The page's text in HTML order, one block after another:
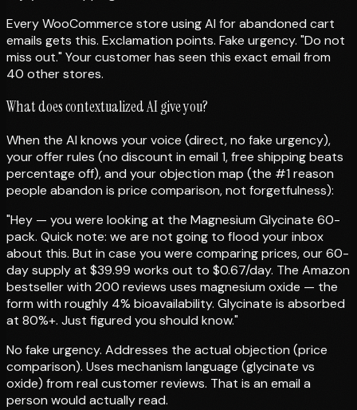
Every WooCommerce store using AI for abandoned cart
emails gets this. Exclamation points. Fake urgency. "Do not
miss out." Your customer has seen this exact email from
40 other stores.
What does contextualized AI give you?
When the AI knows your voice (direct, no fake urgency),
your offer rules (no discount in email 1, free shipping beats
percentage off), and your objection map (the #1 reason
people abandon is price comparison, not forgetfulness):
"Hey — you were looking at the Magnesium Glycinate 60-
pack. Quick note: we are not going to flood your inbox
about this. But in case you were comparing prices, our 60-
day supply at $39.99 works out to $0.67/day. The Amazon
bestseller with 200 reviews uses magnesium oxide — the
form with roughly 4% bioavailability. Glycinate is absorbed
at 80%+. Just figured you should know."
No fake urgency. Addresses the actual objection (price
comparison). Uses mechanism language (glycinate vs
oxide) from real customer reviews. That is an email a
person would actually read.